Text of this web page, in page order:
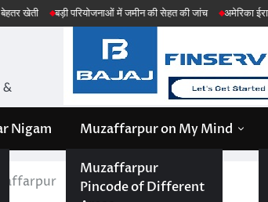
परियोजनाओं में जमीन की सेहत की जांच अमेरिका ईरान मिसाइल हमला
&
Nigam Muzaffarpur on My Mind
Muzaffarpur
Pincode of Different